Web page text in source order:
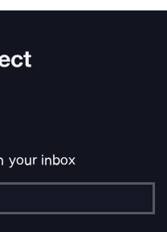
your inbox